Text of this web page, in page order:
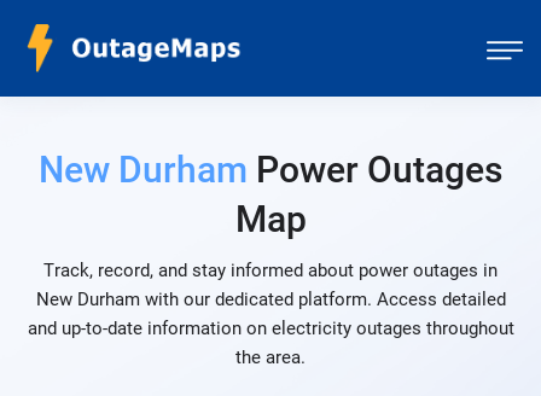
New Durham Power Outages
Map
Track, record, and stay informed about power outages in
New Durham with our dedicated platform. Access detailed
and up-to-date information on electricity outages throughout
the area.